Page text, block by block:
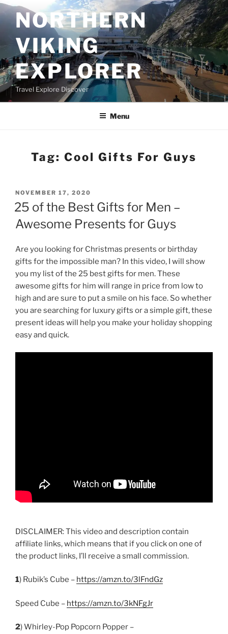
Skip
to
contentNORTHERN
VIKING
EXPLORER
Travel Explore Discover
Menu
Tag: Cool Gifts For Guys
POSTED
ON
NOVEMBER 17, 2020
25 of the Best Gifts for Men –
Awesome Presents for Guys
Are you looking for Christmas presents or birthday
gifts for the impossible man? In this video, I will show
you my list of the 25 best gifts for men. These
awesome gifts for him will range in price from low to
high and are sure to put a smile on his face. So whether
you are searching for luxury gifts or a simple gift, these
present ideas will help you make your holiday shopping
easy and quick.
DISCLAIMER: This video and description contain
affiliate links, which means that if you click on one of
the product links, I’ll receive a small commission.
1) Rubik’s Cube – https://amzn.to/3lFndGz
Speed Cube – https://amzn.to/3kNFgJr
2) Whirley-Pop Popcorn Popper –